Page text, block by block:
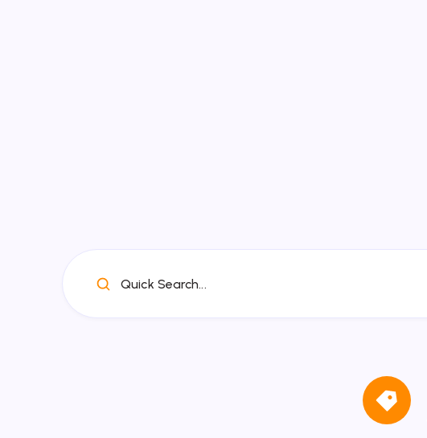
Quick Search...